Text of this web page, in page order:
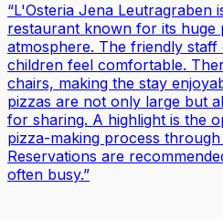
“L'Osteria Jena Leutragraben
restaurant known for its huge
atmosphere. The friendly
children feel comfortable.
chairs, making the stay
pizzas are not only large but
for sharing. A highlight is the
pizza-making process through
Reservations are
often busy.”